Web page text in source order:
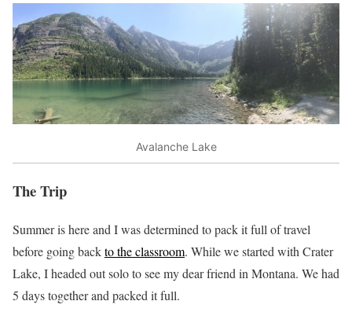
Avalanche Lake
The Trip
Summer is here and I was determined to pack it full of travel
before going backto the classroom. While we started with Crater
Lake, I headed out solo to see my dear friend in Montana. We had
5 days together and packed it full.